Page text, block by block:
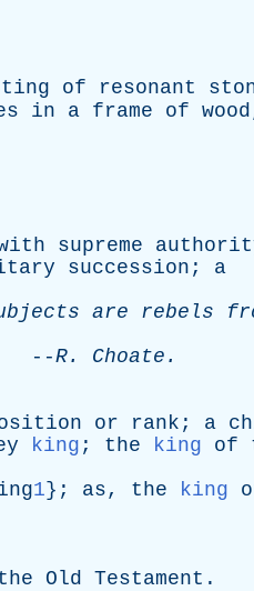
of resonant
in a frame of wood
supreme
succession ; a
are rebels
--R. Choate .
or rank ; a
king ; the king of
1}; as, the king
Old Testament .